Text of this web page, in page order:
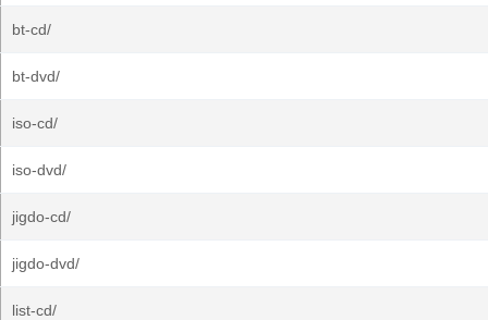
bt-cd/
bt-dvd/
iso-cd/
iso-dvd/
jigdo-cd/
jigdo-dvd/
list-cd/